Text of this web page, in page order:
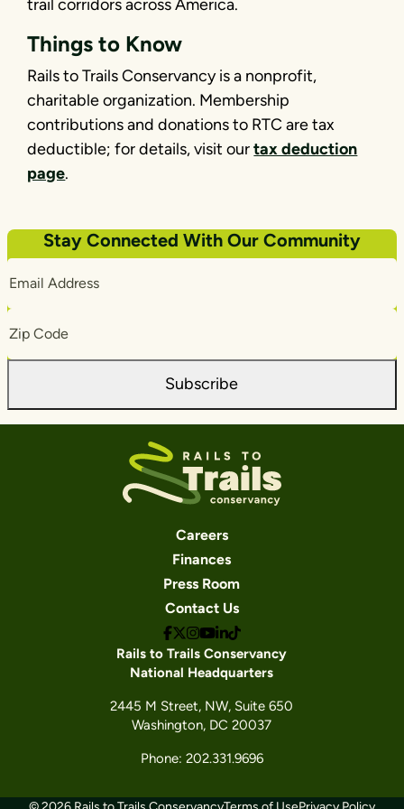
trail corridors across America.
Things to Know
Rails to Trails Conservancy is a nonprofit,
charitable organization. Membership
contributions and donations to RTC are tax
deductible; for details, visit ourtax deduction
page.
Stay Connected With Our Community
Address
Code
Subscribe
Rails to Trails Conservancy
National Headquarters
2445 M Street, NW, Suite 650
Washington, DC 20037
Phone: 202.331.9696
Careers
Finances
Press Room
Contact Us